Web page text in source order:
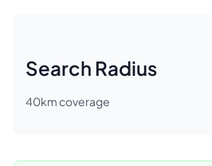
Search Radius
40km coverage